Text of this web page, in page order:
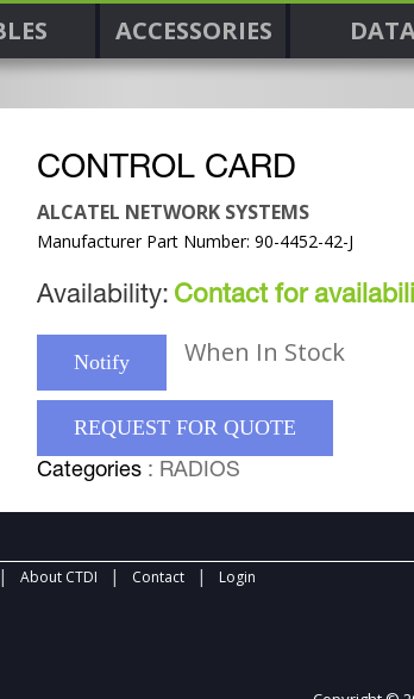
ACCESSORIES
CONTROL CARD
ALCATEL NETWORK SYSTEMS
Manufacturer Part Number: 90-4452-42-J
Availability: Contact for
Notify When In Stock
REQUEST FOR QUOTE
Categories : RADIOS
| About CTDI | Contact | Login